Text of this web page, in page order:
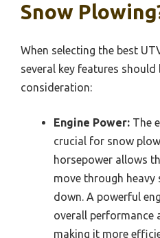
Snow
When selecting the best
several key features should
consideration:
Engine Power: The
crucial for snow
horsepower allows
move through heavy
down. A powerful
overall performance
making it more